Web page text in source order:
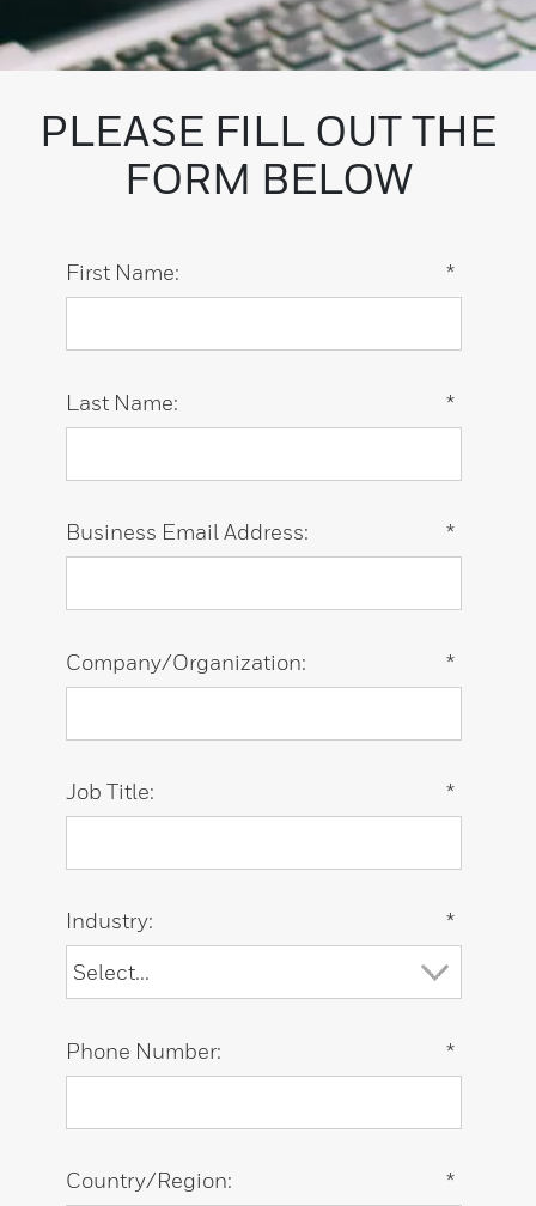
PLEASE FILL OUT THE
FORM BELOW
*
First Name:
*
Last Name:
*
Business Email Address:
*
Company/Organization:
*
Job Title:
*
Industry:
*
Phone Number:
*
Country/Region: